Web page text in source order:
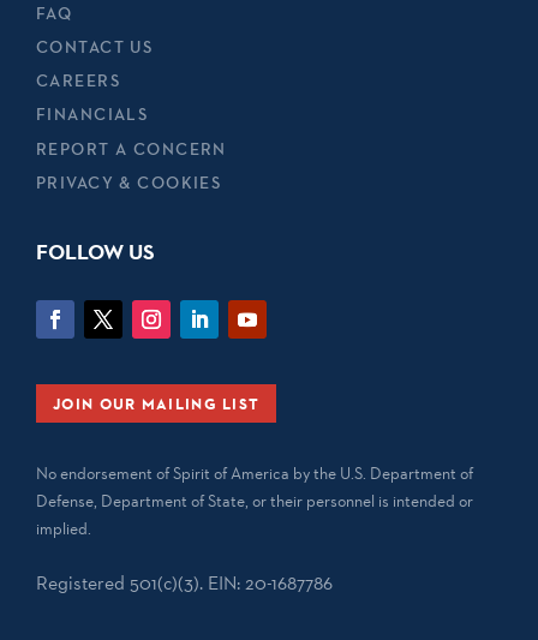
FAQ
CONTACT US
CAREERS
FINANCIALS
REPORT A CONCERN
PRIVACY & COOKIES
FOLLOW US
JOIN OUR MAILING LIST
No endorsement of Spirit of America by the U.S. Department of
Defense, Department of State, or their personnel is intended or
implied.
Registered 501(c)(3). EIN: 20-1687786